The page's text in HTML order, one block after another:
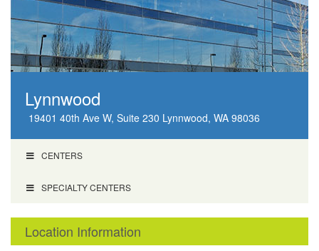
Lynnwood
19401 40th Ave W, Suite 230 Lynnwood, WA 98036
CENTERS
SPECIALTY CENTERS
Location Information